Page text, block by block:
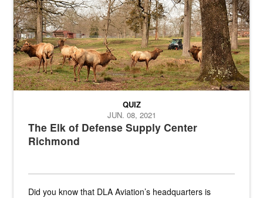
The Elk of Defense Supply Center
Richmond
QUIZ
JUN. 08, 2021
Did you know that DLA Aviation’s headquarters is